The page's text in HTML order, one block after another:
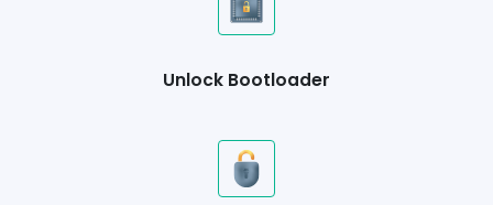
Unlock Bootloader